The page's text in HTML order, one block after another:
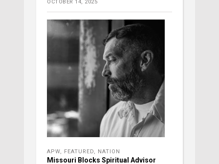
OCTOBER 14, 2025
APW FEATURED NATION
Missouri Blocks Spiritual Advisor